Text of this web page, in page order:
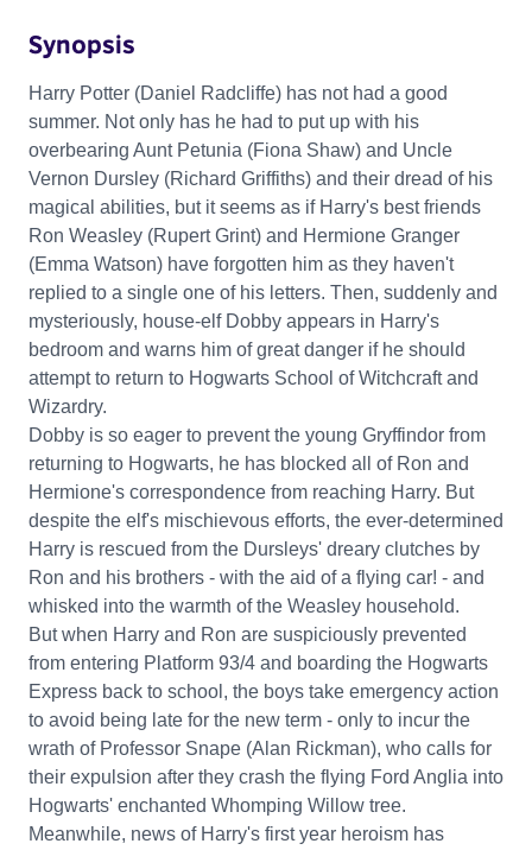
Synopsis
Harry Potter (Daniel Radcliffe) has not had a good
summer. Not only has he had to put up with his
overbearing Aunt Petunia (Fiona Shaw) and Uncle
Vernon Dursley (Richard Griffiths) and their dread of his
magical abilities, but it seems as if Harry's best friends
Ron Weasley (Rupert Grint) and Hermione Granger
(Emma Watson) have forgotten him as they haven't
replied to a single one of his letters. Then, suddenly and
mysteriously, house-elf Dobby appears in Harry's
bedroom and warns him of great danger if he should
attempt to return to Hogwarts School of Witchcraft and
Wizardry.
Dobby is so eager to prevent the young Gryffindor from
returning to Hogwarts, he has blocked all of Ron and
Hermione's correspondence from reaching Harry. But
despite the elf's mischievous efforts, the ever-determined
Harry is rescued from the Dursleys' dreary clutches by
Ron and his brothers - with the aid of a flying car! - and
whisked into the warmth of the Weasley household.
But when Harry and Ron are suspiciously prevented
from entering Platform 93/4 and boarding the Hogwarts
Express back to school, the boys take emergency action
to avoid being late for the new term - only to incur the
wrath of Professor Snape (Alan Rickman), who calls for
their expulsion after they crash the flying Ford Anglia into
Hogwarts' enchanted Whomping Willow tree.
Meanwhile, news of Harry's first year heroism has